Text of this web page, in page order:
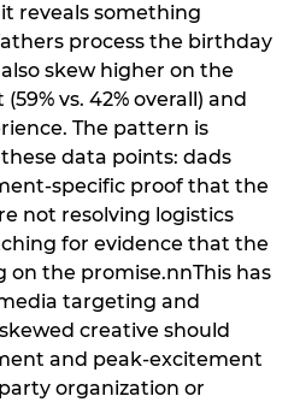
reveals something
process the birthday
skew higher on the
vs. 42% overall) and
The pattern is
data points: dads
specific proof that the
not resolving logistics
for evidence that the
on the promise.nnThis has
targeting and
creative should
and peak-excitement
organization or